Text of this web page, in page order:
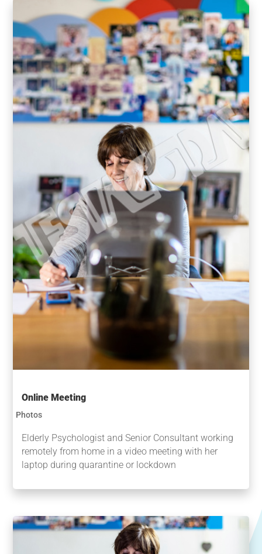
Online Meeting
Photos
Elderly Psychologist and Senior Consultant working
remotely from home in a video meeting with her
laptop during quarantine or lockdown